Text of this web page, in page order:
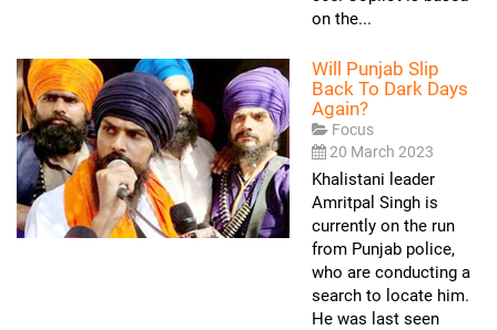
on the...
Will Punjab Slip
Back To Dark Days
Again?
Focus
20 March 2023
Khalistani leader
Amritpal Singh is
currently on the run
from Punjab police,
who are conducting a
search to locate him.
He was last seen